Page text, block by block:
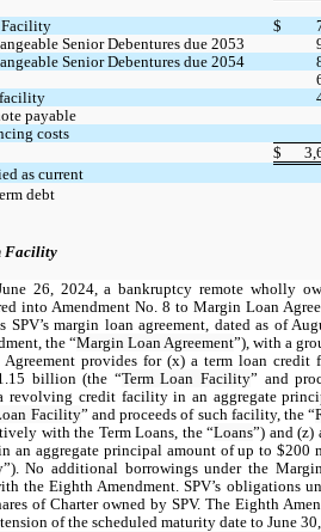
$
Senior Debentures due 2053
Senior Debentures due 2054
payable
costs
$
as current
debt
Facility
26, 2024, a bankruptcy remote wholly
into Amendment No. 8 to Margin Loan
SPV’s margin loan agreement, dated as of
the “Margin Loan Agreement”), with a
provides for (x) a term loan
billion (the “Term Loan Facility” and
revolving credit facility in an aggregate
Facility” and proceeds of such facility, the “
with the Term Loans, the “Loans”) and (z)
an aggregate principal amount of up to$200
No additional borrowings under the
the Eighth Amendment. SPV’s obligations
of Charter owned by SPV. The Eighth
of the scheduled maturity date to June 30,